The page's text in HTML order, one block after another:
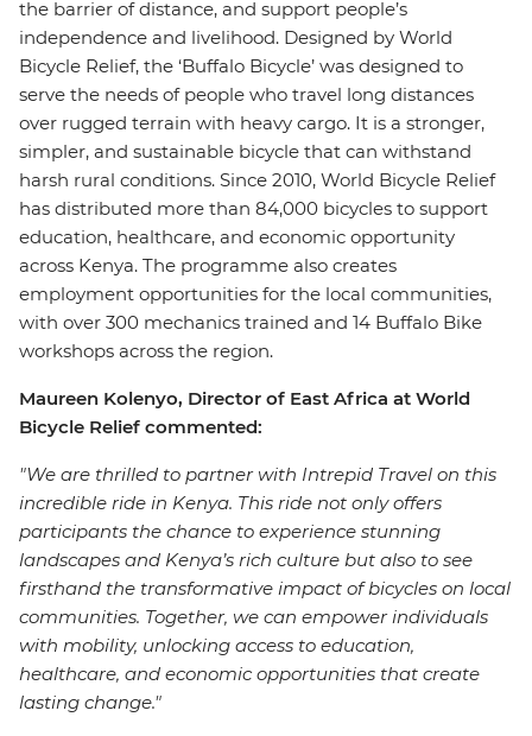
the barrier of distance, and support people’s
independence and livelihood. Designed by World
Bicycle Relief, the ‘Buffalo Bicycle’ was designed to
serve the needs of people who travel long distances
over rugged terrain with heavy cargo. It is a stronger,
simpler, and sustainable bicycle that can withstand
harsh rural conditions. Since 2010, World Bicycle Relief
has distributed more than 84,000 bicycles to support
education, healthcare, and economic opportunity
across Kenya. The programme also creates
employment opportunities for the local communities,
with over 300 mechanics trained and 14 Buffalo Bike
workshops across the region.
Maureen Kolenyo, Director of East Africa at World
Bicycle Relief commented:
"We are thrilled to partner with Intrepid Travel on this
incredible ride in Kenya. This ride not only offers
participants the chance to experience stunning
landscapes and Kenya’s rich culture but also to see
firsthand the transformative impact of bicycles on local
communities. Together, we can empower individuals
with mobility, unlocking access to education,
healthcare, and economic opportunities that create
lasting change."